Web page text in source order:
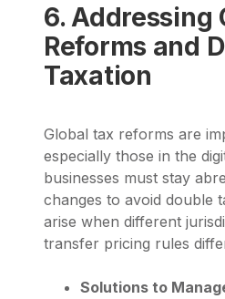
6. Addressing
Reforms and
Taxation
Global tax reforms are
especially those in the
businesses must stay
changes to avoid double
arise when different
transfer pricing rules
Solutions to